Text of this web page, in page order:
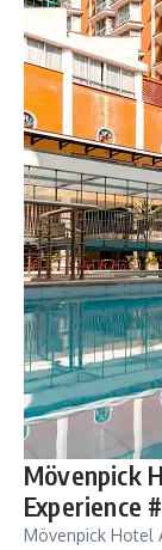
Mövenpick
Experience
Mövenpick Hotel